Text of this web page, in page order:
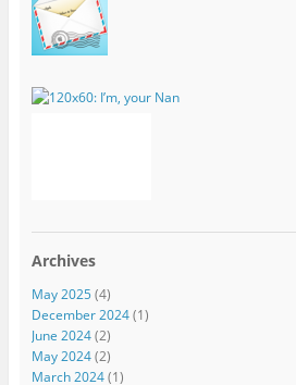
Archives
May 2025(4)
December 2024(1)
June 2024(2)
May 2024(2)
March 2024(1)